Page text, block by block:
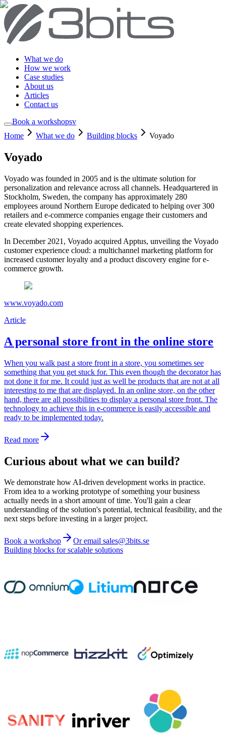
What we do
How we work
Case studies
About us
Articles
Contact us
Book a workshopsv
Home
What we do Building blocks Voyado
Voyado
Voyado was founded in 2005 and is the ultimate solution for
personalization and relevance across all channels. Headquartered in
Stockholm, Sweden, the company has approximately 280
employees around Northern Europe dedicated to helping over 300
retailers and e-commerce companies engage their customers and
create elevated shopping experiences.
In December 2021, Voyado acquired Apptus, unveiling the Voyado
customer experience cloud: a multichannel marketing platform for
increased customer loyalty and a product discovery engine for e-
commerce growth.
www.voyado.com
Article
A personal store front in the online store
When you walk past a store front in a store, you sometimes see
something that you get stuck for. This even though the decorator has
not done it for me. It could just as well be products that are not at all
interesting to me that are displayed. In an online store, on the other
hand, there are all possibilities to display a personal store front. The
technology to achieve this in e-commerce is easily accessible and
ready to be implemented today.
Read more
Curious about what we can build?
We demonstrate how AI-driven development works in practice.
From idea to a working prototype of something your business
actually needs in a short amount of time. You'll gain a clear
understanding of the solution's potential, technical feasibility, and the
next steps before investing in a larger project.
Book a workshop
Or email sales@3bits.se
Building blocks for scalable solutions